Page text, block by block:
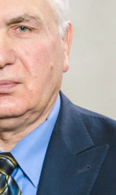
Ukraine
of the NAS of
and
Biological Sciences
Sciences
of the NAS of